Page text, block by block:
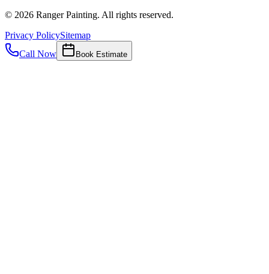
© 2026 Ranger Painting. All rights reserved.
Privacy PolicySitemap
Call Now
Book Estimate